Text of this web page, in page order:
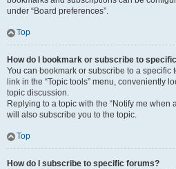
under “Board preferences”.
Top
How do I bookmark or subscribe to
You can bookmark or subscribe to a specific
link in the “Topic tools” menu, conveniently
topic discussion.
Replying to a topic with the “Notify me when
will also subscribe you to the topic.
Top
How do I subscribe to specific forums?